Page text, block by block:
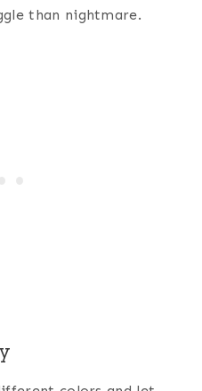
than nightmare.